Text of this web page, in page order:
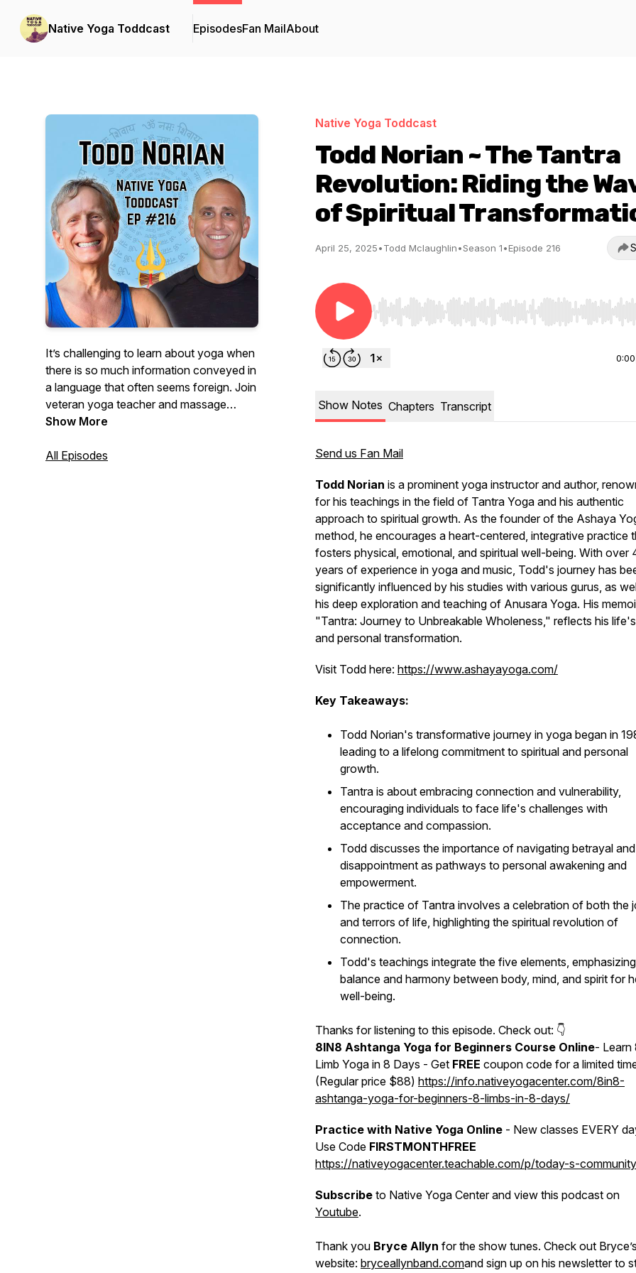
Native Yoga Toddcast EpisodesFan MailAbout
It’s challenging to learn about yoga when
there is so much information conveyed in
a language that often seems foreign. Join
veteran yoga teacher and massage
therapist, Todd McLaughlin, as he
field of yoga and bodywork through
Show More
All Episodes
Native Yoga Toddcast
Todd Norian ~ The Tantra
Revolution: Riding the
of Spiritual
April 25, 2025•Todd Mclaughlin•Season 1•Episode 216
Use Left/Right to seek, Home/End to jump to start
0:00
Show Notes Chapters Transcript
Send us Fan Mail
Todd Norian is a prominent yoga instructor and author,
for his teachings in the field of Tantra Yoga and his authentic
approach to spiritual growth. As the founder of the Ashaya
method, he encourages a heart-centered, integrative practice
fosters physical, emotional, and spiritual well-being. With over
years of experience in yoga and music, Todd's journey has
significantly influenced by his studies with various gurus, as
his deep exploration and teaching of Anusara Yoga. His
"Tantra: Journey to Unbreakable Wholeness," reflects his
and personal transformation.
Visit Todd here: https://www.ashayayoga.com/
Key Takeaways:
Todd Norian's transformative journey in yoga began in
leading to a lifelong commitment to spiritual and personal
growth.
Tantra is about embracing connection and vulnerability,
encouraging individuals to face life's challenges with
acceptance and compassion.
Todd discusses the importance of navigating betrayal and
disappointment as pathways to personal awakening and
empowerment.
The practice of Tantra involves a celebration of both the
and terrors of life, highlighting the spiritual revolution of
connection.
Todd's teachings integrate the five elements, emphasizing
balance and harmony between body, mind, and spirit for
well-being.
Thanks for listening to this episode. Check out: 👇
8IN8 Ashtanga Yoga for Beginners Course Online- Learn
Limb Yoga in 8 Days - Get FREE coupon code for a limited
(Regular price $88) https://info.nativeyogacenter.com/8in8-
ashtanga-yoga-for-beginners-8-limbs-in-8-days/
Practice with Native Yoga Online - New classes EVERY
Use Code FIRSTMONTHFREE
https://nativeyogacenter.teachable.com/p/today-s-
Subscribe to Native Yoga Center and view this podcast on
Youtube.
Thank you Bryce Allyn for the show tunes. Check out Bryce’s
website: bryceallynband.comand sign up on his newsletter to